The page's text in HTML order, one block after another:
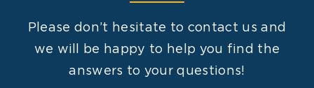
Please don’t hesitate to contact us and
we will be happy to help you find the
answers to your questions!